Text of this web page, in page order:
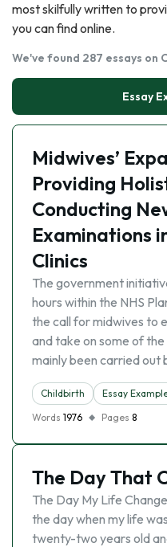
About Us
most skilfully written to
you can find online.
We've found 287 essays on
Essay
Midwives’
Providing
Conducting
Examinations
Clinics
The government
hours within the NHS
the call for midwives to
and take on some of
mainly been carried out
Childbirth Essay
Words 1976 Pages 8
The Day That
The Day My Life
the day when my life
twenty-two years old